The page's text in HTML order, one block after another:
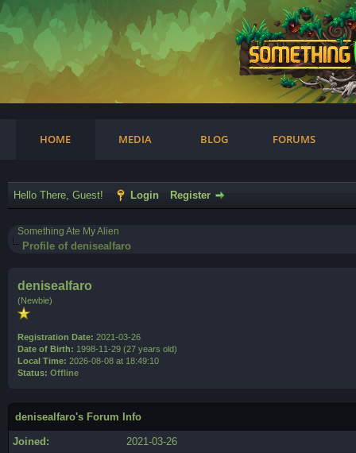
HOME MEDIA BLOG FORUMS
Hello There, Guest! Login Register
Something Ate My Alien
Profile of denisealfaro
denisealfaro
(Newbie)
Registration Date: 2021-03-26
Date of Birth: 1998-11-29 (27 years old)
Local Time: 2026-08-08 at 18:49:10
Status: Offline
denisealfaro's Forum Info
Joined:
2021-03-26